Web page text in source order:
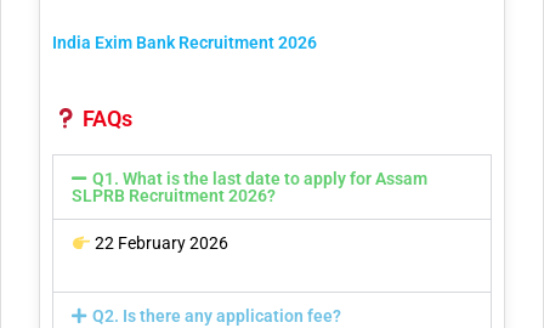
India Exim Bank Recruitment 2026
FAQs
Q1. What is the last date to apply for Assam
SLPRB Recruitment 2026?
22 February 2026
Q2. Is there any application fee?